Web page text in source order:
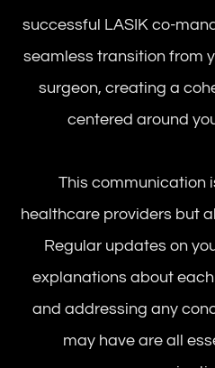
successful LASIK co-
seamless transition from
surgeon, creating a
centered around
This communication
healthcare providers but
Regular updates on
explanations about
and addressing any
may have are all